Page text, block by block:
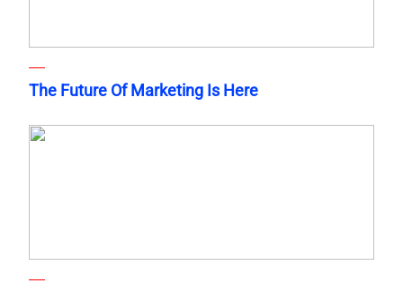
The Future Of Marketing Is Here